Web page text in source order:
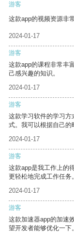
游客
这款app的视频资源非
2024-01-17
游客
这款app的课程非常丰
己感兴趣的知识。
2024-01-17
游客
这款学习软件的学习
式。我可以根据自己的
2024-01-17
游客
这款app是我工作上的
更轻松地完成工作任务。
2024-01-17
游客
这款加速器app的加速
望开发者能够优化一下。